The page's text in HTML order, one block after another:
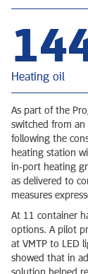
Heating oil
As part of the
switched from an
following the
heating station
in‑port heating
as delivered to
measures
At 11 container
options. A pilot
at VMTP to LED
showed that in